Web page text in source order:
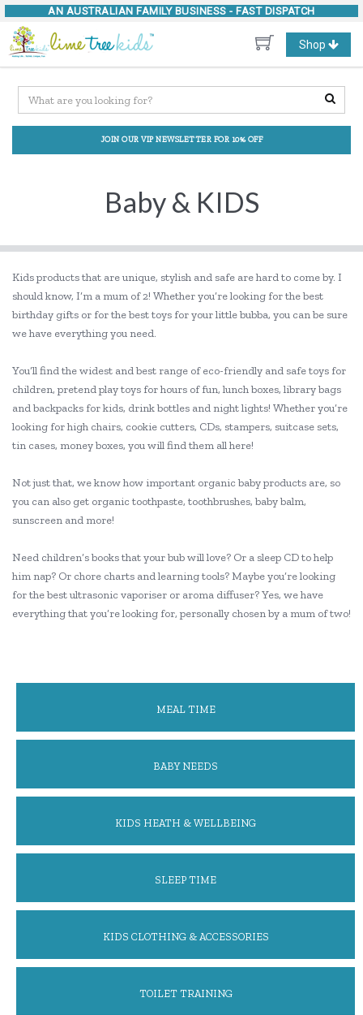
AN AUSTRALIAN FAMILY BUSINESS - FAST DISPATCH
Toggle
navigation
Shop
JOIN OUR VIP NEWSLETTER FOR 10% OFF
Baby & KIDS
Kids products that are unique, stylish and safe are hard to come by. I
should know, I’m a mum of 2! Whether you’re looking for the best
birthday gifts or for the best toys for your little bubba, you can be sure
we have everything you need.
You’ll find the widest and best range of eco-friendly and safe toys for
children, pretend play toys for hours of fun, lunch boxes, library bags
and backpacks for kids, drink bottles and night lights! Whether you’re
looking for high chairs, cookie cutters, CDs, stampers, suitcase sets,
tin cases, money boxes, you will find them all here!
Not just that, we know how important organic baby products are, so
you can also get organic toothpaste, toothbrushes, baby balm,
sunscreen and more!
Need children’s books that your bub will love? Or a sleep CD to help
him nap? Or chore charts and learning tools? Maybe you’re looking
for the best ultrasonic vaporiser or aroma diffuser? Yes, we have
everything that you’re looking for, personally chosen by a mum of two!
MEAL TIME
BABY NEEDS
KIDS HEATH & WELLBEING
SLEEP TIME
KIDS CLOTHING & ACCESSORIES
TOILET TRAINING